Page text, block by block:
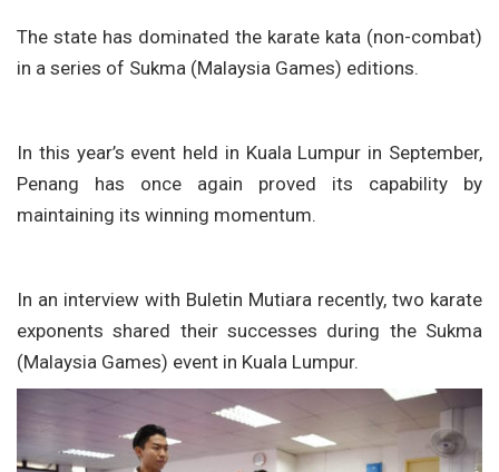
The state has dominated the karate kata (non-combat)
in a series of Sukma (Malaysia Games) editions.
In this year’s event held in Kuala Lumpur in September,
Penang has once again proved its capability by
maintaining its winning momentum.
In an interview with Buletin Mutiara recently, two karate
exponents shared their successes during the Sukma
(Malaysia Games) event in Kuala Lumpur.